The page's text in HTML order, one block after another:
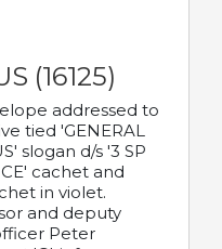
(16125)
addressed to
tied 'GENERAL
slogan d/s '3 SP
cachet and
in violet.
and deputy
Peter